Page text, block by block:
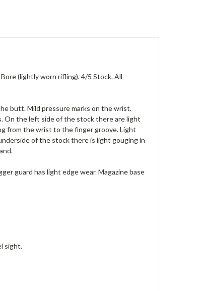
(lightly worn rifling). 4/5 Stock. All
butt. Mild pressure marks on the wrist.
On the left side of the stock there are light
from the wrist to the finger groove. Light
of the stock there is light gouging in
guard has light edge wear. Magazine base
sight.